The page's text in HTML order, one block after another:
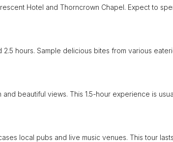
Hotel and Thorncrown Chapel. Expect to
hours. Sample delicious bites from various
beautiful views. This 1.5-hour experience is
local pubs and live music venues. This tour lasts